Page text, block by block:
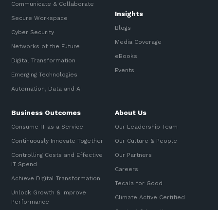
Communicate & Collaborate
Secure Workspace
Cyber Security
Networks of the Future
Digital Transformation
Emerging Technologies
Automation, Data and AI
Insights
Blogs
Media Coverage
eBooks
Events
Business Outcomes
Consume IT as a Service
Continuously Innovate Together
Controlling Costs and Effective
IT Spend
Achieve Digital Transformation
Unlock Growth & Improve
Performance
About Us
Our Leadership Team
Our Culture & People
Our Partners
Careers
Tecala for Good
Climate Active Certified